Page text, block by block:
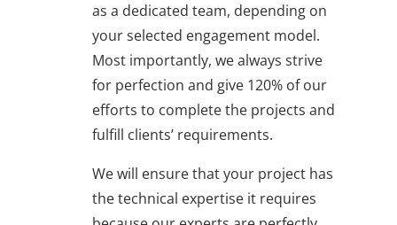
as a dedicated team, depending on
your selected engagement model.
Most importantly, we always strive
for perfection and give 120% of our
efforts to complete the projects and
fulfill clients’ requirements.
We will ensure that your project has
the technical expertise it requires